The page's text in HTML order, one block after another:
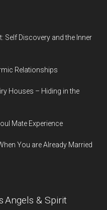
Self Discovery and the Inner
Relationships
Houses – Hiding in the
Mate Experience
You are Already Married
Angels & Spirit